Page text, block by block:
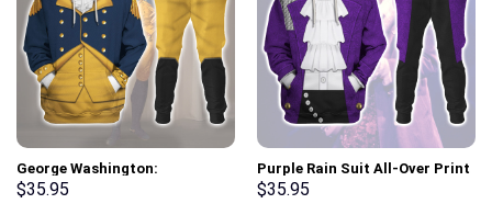
George Washington:
Indispensable Man Uniform All
$35.95
Purple Rain Suit All-Over Print
Unisex Pullover Hoodie,
$35.95